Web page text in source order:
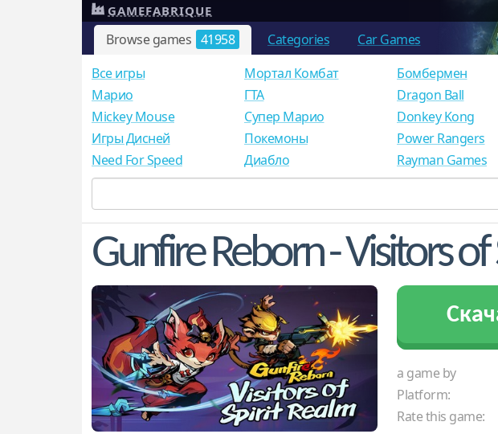
Browse games 41958 Categories Car Games
GAMEFABRIQUE
Все игры
Mарио
Mickey Mouse
Игры Дисней
Need For Speed
Мортал Комбат
ГТА
Супер Марио
Покемоны
Диабло
Бомбермен
Dragon Ball
Donkey Kong
Power Rangers
Rayman Games
Gunfire Reborn - Visitors
a game by
Platform:
Rate this game: